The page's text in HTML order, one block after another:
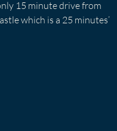
15 minute drive from
which is a 25 minutes’